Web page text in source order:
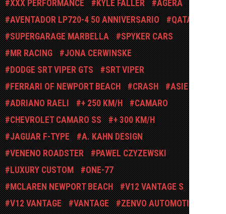
XXX PERFORMANCE
KYLE FALLER
AGERA
AVENTADOR LP720-4 50 ANNIVERSARIO
QATAR
SUPERGARAGE MARBELLA
SPYKER CARS
MR RACING
JONA CERWINSKE
DODGE SRT VIPER GTS
SRT VIPER
FERRARI OF NEWPORT BEACH
CRASH
ASIE
ADRIANO RAELI
+ 250 KM/H
CAMARO
CHEVROLET CAMARO SS
+ 300 KM/H
JAGUAR F-TYPE
A. KAHN DESIGN
VENENO ROADSTER
PAWEL CZYZEWSKI
LUXURY CUSTOM
ONE-77
MCLAREN NEWPORT BEACH
V12 VANTAGE S
V12 VANTAGE
VANTAGE
ZENVO AUTOMOTIVE